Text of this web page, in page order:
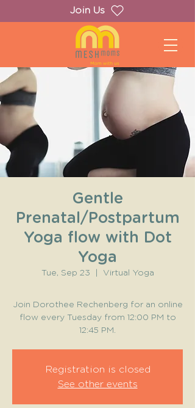
Join Us
Gentle
Prenatal/Postpartum
Yoga flow with Dot
Yoga
Tue, Sep 23 Virtual Yoga
Join Dorothee Rechenberg for an online
flow every Tuesday from 12:00 PM to
12:45 PM.
Registration is closed
See other events